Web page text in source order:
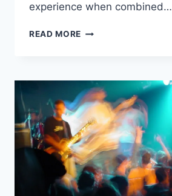
experience when combined…
READ MORE GAME
BEDROOM
PASSION